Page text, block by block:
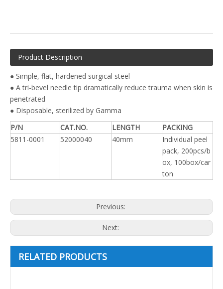
Product Description
● Simple, flat, hardened surgical steel
● A tri-bevel needle tip dramatically reduce trauma when skin is
penetrated
● Disposable, sterilized by Gamma
P/N
CAT.NO. LENGTH
PACKING
5811-0001
52000040 40mm
Individual peel
pack, 200pcs/b
ox, 100box/car
ton
Previous:
Next:
RELATED PRODUCTS